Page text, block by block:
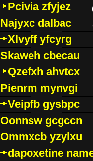
Pcivia zfyjez
Najyxc dalbac
Xlvyff yfcyrg
Skaweh cbecau
Qzefxh ahvtcx
Pienrm mynvgi
Veipfb gysbpc
Oonnsw gcgccn
Ommxcb yzylxu
dapoxetine